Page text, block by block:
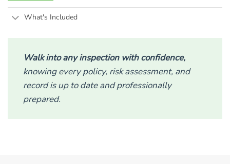
What's Included
Walk into any inspection with confidence,
knowing every policy, risk assessment, and
record is up to date and professionally
prepared.